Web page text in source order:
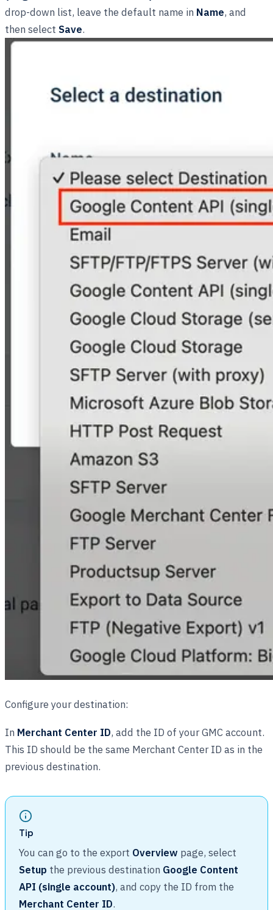
drop-down list, leave the default name in Name, and
then select Save.
Configure your destination:
In Merchant Center ID, add the ID of your GMC account.
This ID should be the same Merchant Center ID as in the
previous destination.
Tip
You can go to the export Overview page, select
Setup the previous destination Google Content
API (single account), and copy the ID from the
Merchant Center ID.